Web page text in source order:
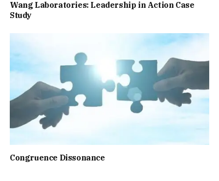
Wang Laboratories: Leadership in Action Case
Study
Congruence Dissonance